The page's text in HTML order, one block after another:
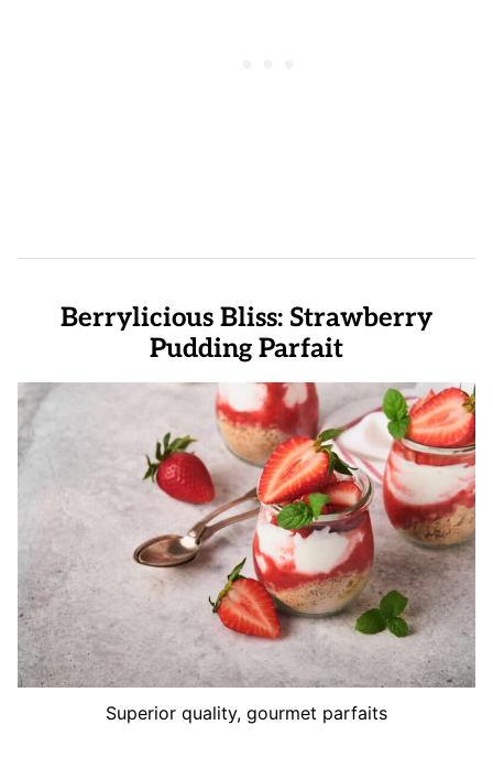
Berrylicious Bliss: Strawberry
Pudding Parfait
Superior quality, gourmet parfaits